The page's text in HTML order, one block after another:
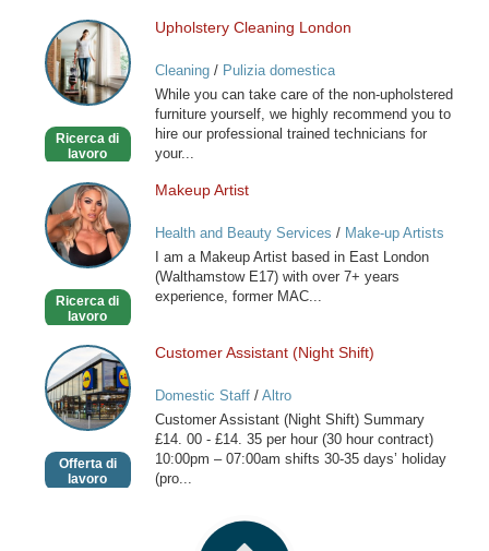
Upholstery
Cleaning
London
Ricerca di
lavoro
Upholstery Cleaning London
Cleaning/ Pulizia domestica
While you can take care of the non-upholstered
furniture yourself, we highly recommend you to
hire our professional trained technicians for
your...
Makeup
Artist
Ricerca di
lavoro
Makeup Artist
Health and Beauty Services / Make-up Artists
I am a Makeup Artist based in East London
(Walthamstow E17) with over 7+ years
experience, former MAC...
Customer
Assistant
(Night
Shift)
Offerta di
lavoro
Customer Assistant (Night Shift)
Domestic Staff/ Altro
Customer Assistant (Night Shift) Summary
£14. 00 - £14. 35 per hour (30 hour contract)
10:00pm – 07:00am shifts 30-35 days’ holiday
(pro...